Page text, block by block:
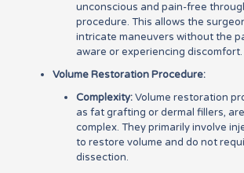
unconscious and pain-free
procedure. This allows the
intricate maneuvers without the
aware or experiencing discomfort.
Volume Restoration Procedure:
Complexity:Volume restoration
as fat grafting or dermal fillers,
complex. They primarily involve
to restore volume and do not
dissection.